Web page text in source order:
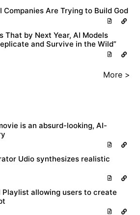
Companies Are Trying to Build God
That by Next Year, AI Models
and Survive in the Wild”
More >
is an absurd-looking, AI-
Udio synthesizes realistic
allowing users to create